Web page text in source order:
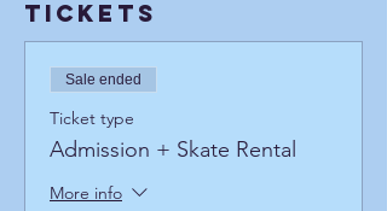
Tickets
Sale ended
Ticket type
Admission + Skate Rental
More info